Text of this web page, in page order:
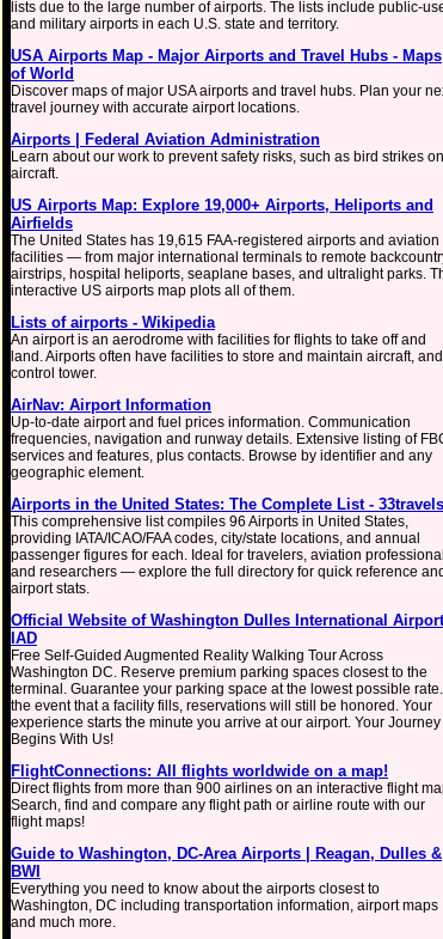
lists due to the large number of airports. The lists include public-
and military airports in each U.S. state and territory.
USA Airports Map - Major Airports and Travel Hubs - Maps
of World
Discover maps of major USA airports and travel hubs. Plan your
travel journey with accurate airport locations.
Airports | Federal Aviation Administration
Learn about our work to prevent safety risks, such as bird strikes on
aircraft.
US Airports Map: Explore 19,000+ Airports, Heliports and
Airfields
The United States has 19,615 FAA-registered airports and aviation
facilities — from major international terminals to remote
airstrips, hospital heliports, seaplane bases, and ultralight parks.
interactive US airports map plots all of them.
Lists of airports - Wikipedia
An airport is an aerodrome with facilities for flights to take off and
land. Airports often have facilities to store and maintain aircraft,
control tower.
AirNav: Airport Information
Up-to-date airport and fuel prices information. Communication
frequencies, navigation and runway details. Extensive listing of
services and features, plus contacts. Browse by identifier and any
geographic element.
Airports in the United States: The Complete List - 33travels
This comprehensive list compiles 96 Airports in United States,
providing IATA/ICAO/FAA codes, city/state locations, and annual
passenger figures for each. Ideal for travelers, aviation
and researchers — explore the full directory for quick reference and
airport stats.
Official Website of Washington Dulles International
IAD
Free Self-Guided Augmented Reality Walking Tour Across
Washington DC. Reserve premium parking spaces closest to the
terminal. Guarantee your parking space at the lowest possible
the event that a facility fills, reservations will still be honored. Your
experience starts the minute you arrive at our airport. Your Journey
Begins With Us!
FlightConnections: All flights worldwide on a map!
Direct flights from more than 900 airlines on an interactive flight
Search, find and compare any flight path or airline route with our
flight maps!
Guide to Washington, DC-Area Airports | Reagan, Dulles &
BWI
Everything you need to know about the airports closest to
Washington, DC including transportation information, airport maps
and much more.